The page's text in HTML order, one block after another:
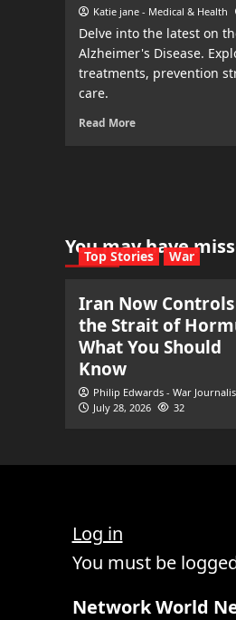
Katie jane - Medical & Health
Delve into the latest on
Alzheimer's Disease.
treatments, prevention
care.
Read More
You may have
Top Stories War
Iran Now Controls
the Strait of
What You Should
Know
Philip Edwards - War
July 28, 2026
32
Log in
You must be
Network World